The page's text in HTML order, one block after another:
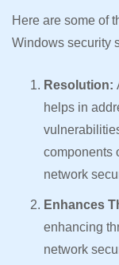
Here are some of
Windows security
Resolution:
helps in
components
network
Enhances
enhancing
network